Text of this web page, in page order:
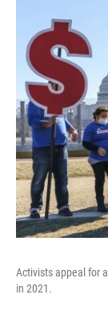
Activists appeal for
in 2021.